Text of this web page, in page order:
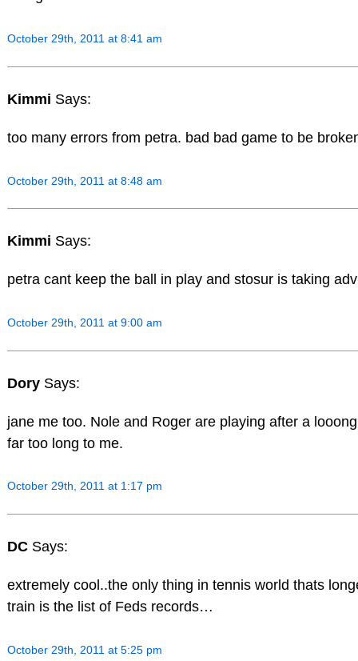
October 29th, 2011 at 8:41 am
Kimmi Says:
too many errors from petra. bad bad game to be
October 29th, 2011 at 8:48 am
Kimmi Says:
petra cant keep the ball in play and stosur is taking
October 29th, 2011 at 9:00 am
Dory Says:
jane me too. Nole and Roger are playing after a
far too long to me.
October 29th, 2011 at 1:17 pm
DC Says:
extremely cool..the only thing in tennis world thats
train is the list of Feds records…
October 29th, 2011 at 5:25 pm